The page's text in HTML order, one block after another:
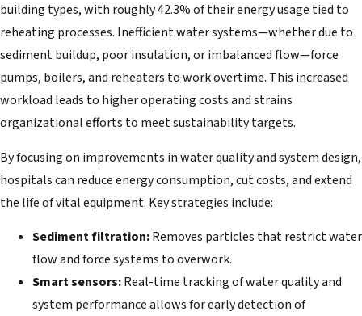
building types, with roughly 42.3% of their energy usage tied to
reheating processes. Inefficient water systems—whether due to
sediment buildup, poor insulation, or imbalanced flow—force
pumps, boilers, and reheaters to work overtime. This increased
workload leads to higher operating costs and strains
organizational efforts to meet sustainability targets.
By focusing on improvements in water quality and system design,
hospitals can reduce energy consumption, cut costs, and extend
the life of vital equipment. Key strategies include:
Sediment filtration:Removes particles that restrict water
flow and force systems to overwork.
Smart sensors:Real-time tracking of water quality and
system performance allows for early detection of